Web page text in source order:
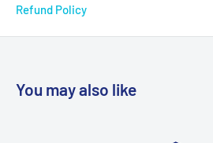
Refund Policy
You may also like